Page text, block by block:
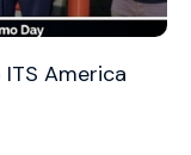
America